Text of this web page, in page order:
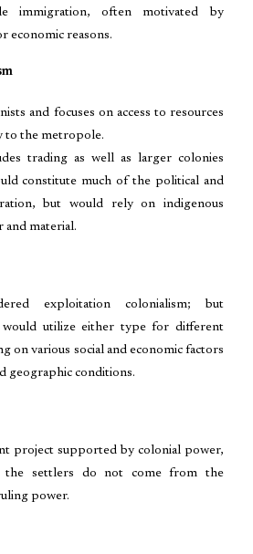
immigration, often motivated by
economic reasons.
and focuses on access to resources
to the metropole.
trading as well as larger colonies
constitute much of the political and
but would rely on indigenous
and material.
exploitation colonialism; but
would utilize either type for different
on various social and economic factors
geographic conditions.
project supported by colonial power,
settlers do not come from the
power.